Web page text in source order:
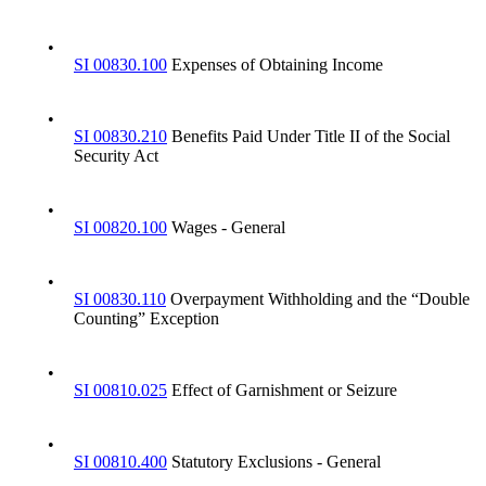
•
SI 00830.100 Expenses of Obtaining Income
•
SI 00830.210 Benefits Paid Under Title II of the Social
Security Act
•
SI 00820.100 Wages - General
•
SI 00830.110 Overpayment Withholding and the “Double
Counting” Exception
•
SI 00810.025 Effect of Garnishment or Seizure
•
SI 00810.400 Statutory Exclusions - General